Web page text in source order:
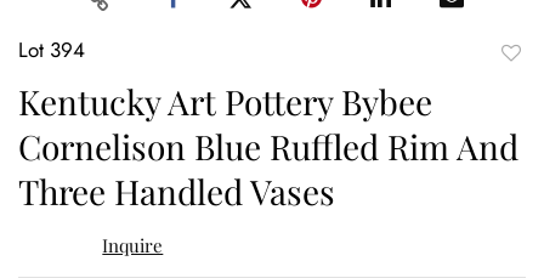
Lot 394
Kentucky Art Pottery Bybee
Cornelison Blue Ruffled Rim And
Three Handled Vases
Inquire